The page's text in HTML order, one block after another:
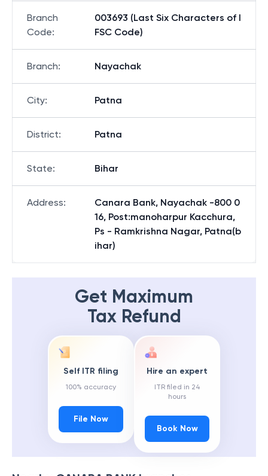
Branch
Code:
003693 (Last Six Characters of I
FSC Code)
Branch: Nayachak
City: Patna
District: Patna
State: Bihar
Address:
Canara Bank, Nayachak -800 0
16, Post:manoharpur Kacchura,
Ps - Ramkrishna Nagar, Patna(b
ihar)
Get Maximum
Tax Refund
Self ITR filing
100% accuracy
File Now
Hire an expert
ITR filed in 24
hours
Book Now